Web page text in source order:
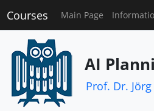
Courses Main Page
AI
Prof. Dr.